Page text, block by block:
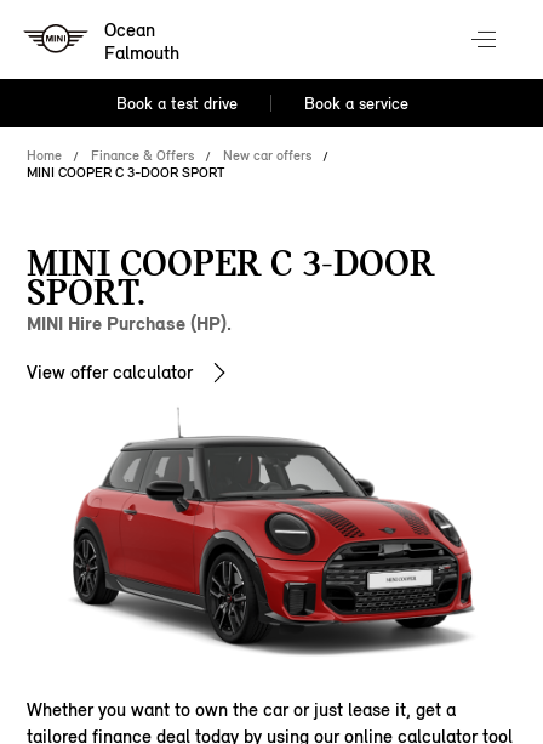
Ocean
Falmouth
Book a test drive Book a service
Home Finance & Offers
New car offers
MINI COOPER C 3-DOOR SPORT
MINI COOPER C 3-DOOR
SPORT.
MINI Hire Purchase (HP).
View offer calculator
Whether you want to own the car or just lease it, get a
tailored finance deal today by using our online calculator tool